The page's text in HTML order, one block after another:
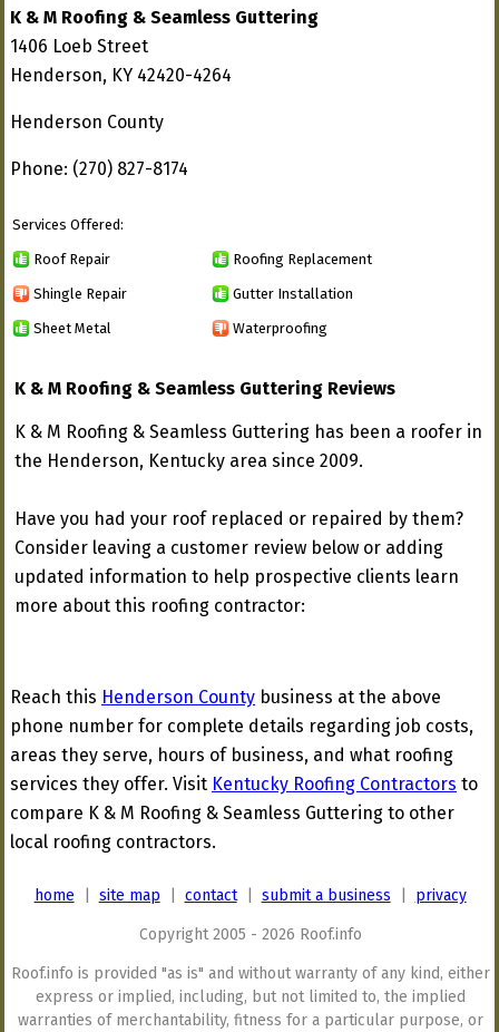
K & M Roofing & Seamless Guttering
1406 Loeb Street
Henderson, KY 42420-4264
Henderson County
Phone: (270) 827-8174
Services Offered:
Roof Repair Roofing Replacement
Shingle Repair Gutter Installation
Sheet Metal Waterproofing
K & M Roofing & Seamless Guttering Reviews
K & M Roofing & Seamless Guttering has been a roofer in
the Henderson, Kentucky area since 2009.
Have you had your roof replaced or repaired by them?
Consider leaving a customer review below or adding
updated information to help prospective clients learn
more about this roofing contractor:
Reach this Henderson County business at the above
phone number for complete details regarding job costs,
areas they serve, hours of business, and what roofing
services they offer. Visit Kentucky Roofing Contractors to
compare K & M Roofing & Seamless Guttering to other
local roofing contractors.
home site map contact| submit a business privacy
Copyright 2005 - 2026 Roof.info
Roof.info is provided "as is" and without warranty of any kind, either
express or implied, including, but not limited to, the implied
warranties of merchantability, fitness for a particular purpose, or